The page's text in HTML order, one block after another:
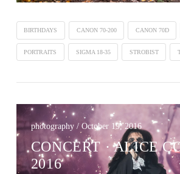
BIRTHDAYS CANON 70-200 CANON 70D
PORTRAITS SIGMA 18-35 STROBIST
photography / October 19, 2016
CONCERT · ALICE
2016